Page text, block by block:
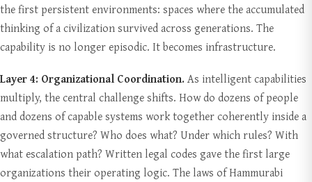
the first persistent environments: spaces where the accumulated
thinking of a civilization survived across generations. The
capability is no longer episodic. It becomes infrastructure.
Layer 4: Organizational Coordination. As intelligent capabilities
multiply, the central challenge shifts. How do dozens of people
and dozens of capable systems work together coherently inside a
governed structure? Who does what? Under which rules? With
what escalation path? Written legal codes gave the first large
organizations their operating logic. The laws of Hammurabi